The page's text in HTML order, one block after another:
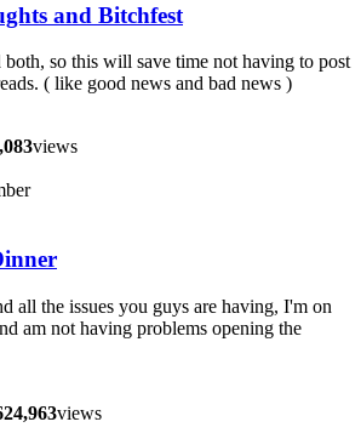
and Bitchfest
both, so this will save time not having to post
( like good news and bad news )
views
all the issues you guys are having, I'm on
am not having problems opening the
views